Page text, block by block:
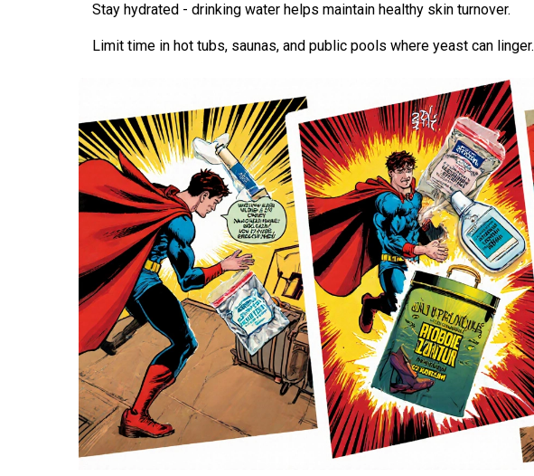
Stay hydrated - drinking water helps maintain healthy skin turnover.
Limit time in hot tubs, saunas, and public pools where yeast can linger.